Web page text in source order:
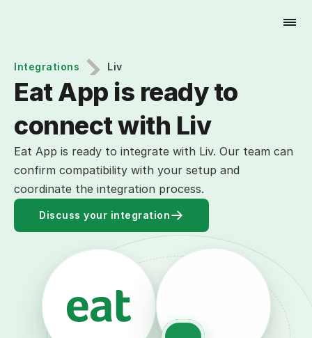
Integrations Liv
Eat App is ready to
connect with Liv
Eat App is ready to integrate with Liv. Our team can
confirm compatibility with your setup and
coordinate the integration process.
Discuss your integration